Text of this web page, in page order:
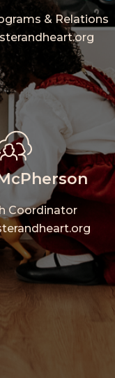
& Relations
Coordinator